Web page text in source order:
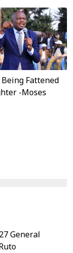
Fattened
-Moses
General